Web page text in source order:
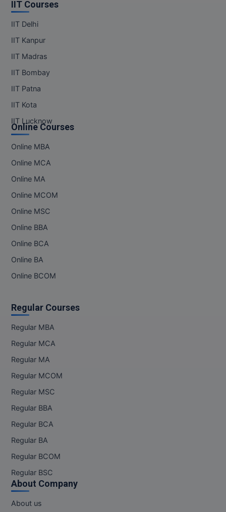
Online MCA
Paramedical
PGDTTM
PGP
PGPEB
PGPM
Pharm.D
PT
IIT Courses
IIT Delhi
IIT Kanpur
IIT Madras
IIT Bombay
IIT Patna
IIT Kota
IIT Lucknow
Online Courses
Online MBA
Online MCA
Online MA
Online MCOM
Online MSC
Online BBA
Online BCA
Online BA
Online BCOM
Regular Courses
Regular MBA
Regular MCA
Regular MA
Regular MCOM
Regular MSC
Regular BBA
Regular BCA
Regular BA
Regular BCOM
Regular BSC
About Company
About us